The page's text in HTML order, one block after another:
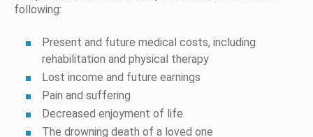
following:
Present and future medical costs, including
rehabilitation and physical therapy
Lost income and future earnings
Pain and suffering
Decreased enjoyment of life
The drowning death of a loved one